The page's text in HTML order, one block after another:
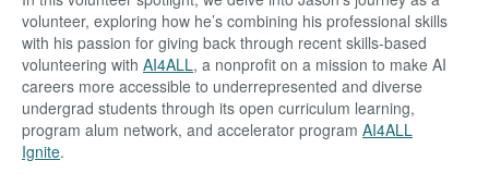
volunteer, exploring how he’s combining his professional skills
with his passion for giving back through recent skills-based
volunteering with AI4ALL, a nonprofit on a mission to make AI
careers more accessible to underrepresented and diverse
undergrad students through its open curriculum learning,
program alum network, and accelerator program AI4ALL
Ignite.